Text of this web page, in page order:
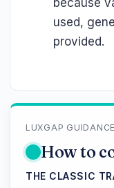
because
used,
provided.
LUXGAP
How to
THE CLASSIC